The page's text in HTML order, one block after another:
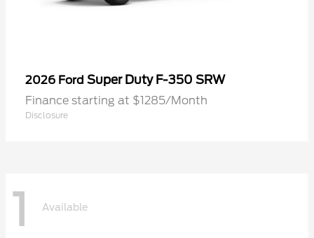
2026 Ford Super Duty F-350 SRW
Finance starting at $1285/Month
Disclosure
1 Available